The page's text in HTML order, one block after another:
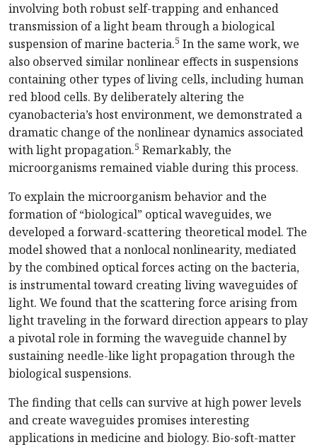
involving both robust self-trapping and enhanced
transmission of a light beam through a biological
suspension of marine bacteria.5 In the same work, we
also observed similar nonlinear effects in suspensions
containing other types of living cells, including human
red blood cells. By deliberately altering the
cyanobacteria’s host environment, we demonstrated a
dramatic change of the nonlinear dynamics associated
with light propagation.5 Remarkably, the
microorganisms remained viable during this process.
To explain the microorganism behavior and the
formation of “biological” optical waveguides, we
developed a forward-scattering theoretical model. The
model showed that a nonlocal nonlinearity, mediated
by the combined optical forces acting on the bacteria,
is instrumental toward creating living waveguides of
light. We found that the scattering force arising from
light traveling in the forward direction appears to play
a pivotal role in forming the waveguide channel by
sustaining needle-like light propagation through the
biological suspensions.
The finding that cells can survive at high power levels
and create waveguides promises interesting
applications in medicine and biology. Bio-soft-matter